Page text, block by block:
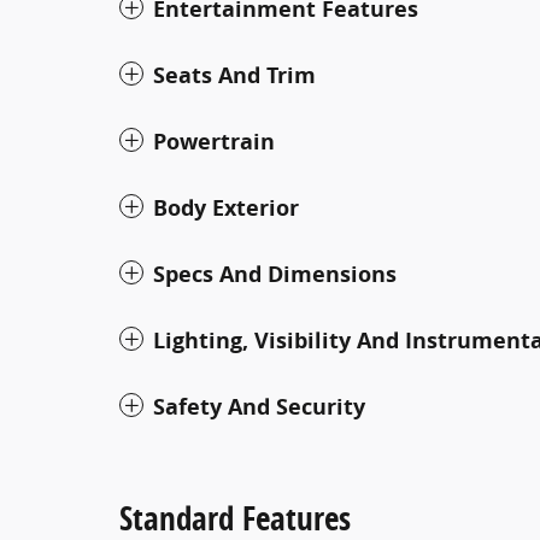
Entertainment Features
Seats And Trim
Powertrain
Body Exterior
Specs And Dimensions
Lighting, Visibility And
Safety And Security
Standard Features